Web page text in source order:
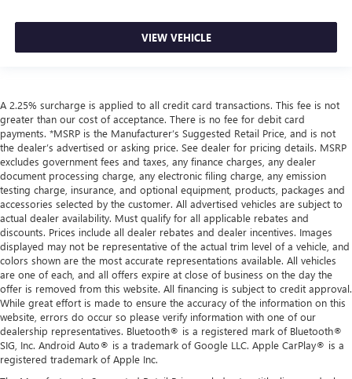
VIEW VEHICLE
A 2.25% surcharge is applied to all credit card transactions. This fee is not
greater than our cost of acceptance. There is no fee for debit card
payments. *MSRP is the Manufacturer’s Suggested Retail Price, and is not
the dealer’s advertised or asking price. See dealer for pricing details. MSRP
excludes government fees and taxes, any finance charges, any dealer
document processing charge, any electronic filing charge, any emission
testing charge, insurance, and optional equipment, products, packages and
accessories selected by the customer. All advertised vehicles are subject to
actual dealer availability. Must qualify for all applicable rebates and
discounts. Prices include all dealer rebates and dealer incentives. Images
displayed may not be representative of the actual trim level of a vehicle, and
colors shown are the most accurate representations available. All vehicles
are one of each, and all offers expire at close of business on the day the
offer is removed from this website. All financing is subject to credit approval.
While great effort is made to ensure the accuracy of the information on this
website, errors do occur so please verify information with one of our
dealership representatives. Bluetooth® is a registered mark of Bluetooth®
SIG, Inc. Android Auto® is a trademark of Google LLC. Apple CarPlay® is a
registered trademark of Apple Inc.